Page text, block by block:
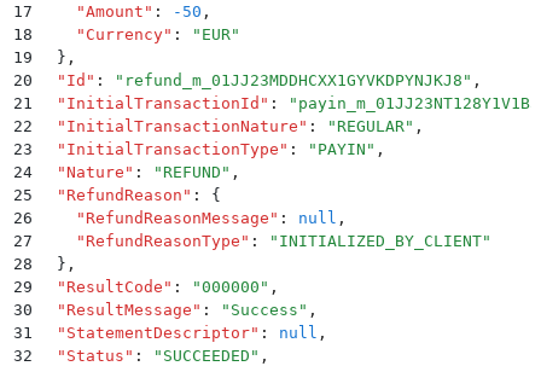
17
    "
Amount " : -50 ,
18
    "
Currency" : " EUR"
19
  }
,
20
  "
Id " : " refund_m_01JJ23MDDHCXX1GYVKDPYNJKJ8 " ,
21
  "
InitialTransactionId " : "
22
  "
InitialTransactionNature " : " REGULAR" ,
23
  "
InitialTransactionType " : " PAYIN " ,
24
  "
Nature " : " REFUND " ,
25
  "
RefundReason " :
{
26
    "
RefundReasonMessage " : null ,
27
    "
RefundReasonType " : " INITIALIZED_BY_CLIENT"
28
  }
,
29
  "
ResultCode " : "000000 " ,
30
  "
ResultMessage " : " Success " ,
31
  "
StatementDescriptor" : null ,
32
  "
Status " : " SUCCEEDED " ,